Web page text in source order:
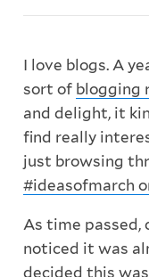
I love blogs. A
sort of blogging
and delight, it
find really
just browsing
#ideasofmarch
As time passed,
noticed it was
decided this